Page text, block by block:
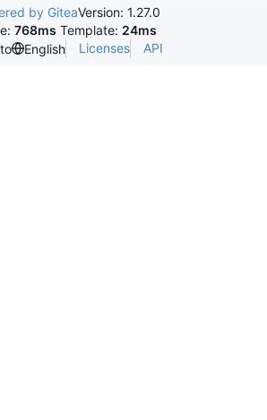
by GiteaVersion: 1.27.0
768ms Template: 24ms
English Licenses API